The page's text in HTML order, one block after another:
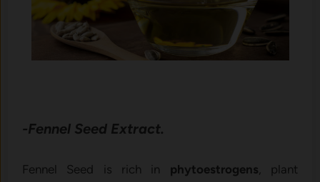
-Fennel Seed Extract.
Fennel Seed is rich in phytoestrogens , plant